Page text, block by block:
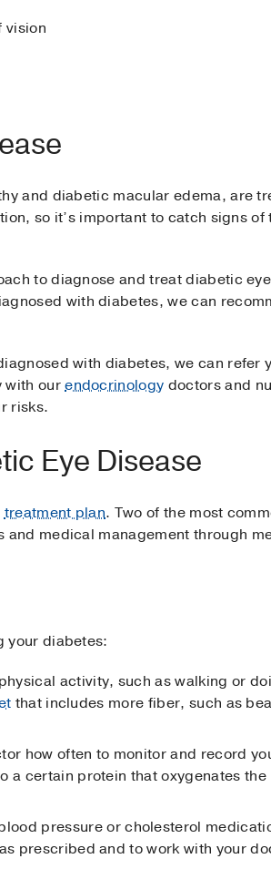
vision
and diabetic macular edema, are
so it’s important to catch signs of
to diagnose and treat diabetic
with diabetes, we can
with diabetes, we can refer
with ourendocrinology doctors and
risks.
Eye Disease
treatment plan. Two of the most
medical management through
your diabetes:
activity, such as walking or
that includes more fiber, such as
how often to monitor and record
a certain protein that oxygenates
pressure or cholesterol
prescribed and to work with your